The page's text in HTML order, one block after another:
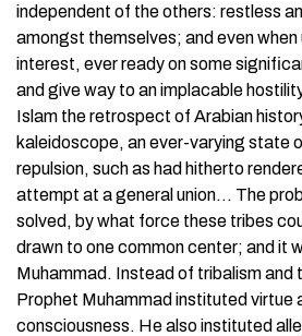
independent of the others: restless
amongst themselves; and even when
interest, ever ready on some
and give way to an implacable
Islam the retrospect of Arabian
kaleidoscope, an ever-varying state
repulsion, such as had hitherto
attempt at a general union… The
solved, by what force these tribes
drawn to one common center; and it
Muhammad. Instead of tribalism
Prophet Muhammad instituted virtue
consciousness. He also instituted